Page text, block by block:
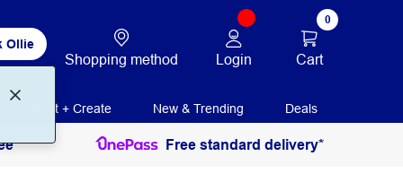
Ollie
Shopping method Login
0
Cart
Print + Create New & Trending Deals
Free standard delivery*